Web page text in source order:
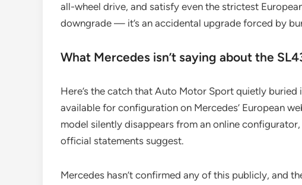
all-wheel drive, and satisfy even the strictest
downgrade — it’s an accidental upgrade forced by
What Mercedes isn’t saying about the
Here’s the catch that Auto Motor Sport quietly
available for configuration on Mercedes’ European
model silently disappears from an online
official statements suggest.
Mercedes hasn’t confirmed any of this publicly, and